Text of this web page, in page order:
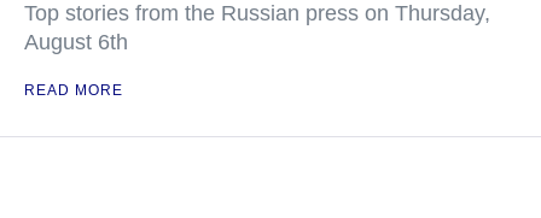
Top stories from the Russian press on Thursday,
August 6th
READ MORE